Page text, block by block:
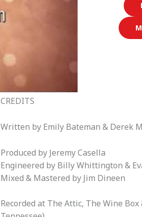
CREDITS
Written by Emily Bateman & Derek
Produced by Jeremy Casella
Engineered by Billy Whittington &
Mixed & Mastered by Jim Dineen
Recorded at The Attic, The Wine